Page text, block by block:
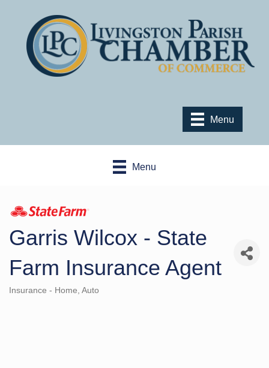
Menu
Menu
Garris Wilcox - State
Farm Insurance Agent
Insurance - Home, Auto